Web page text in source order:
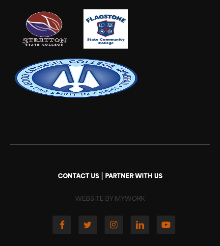
CONTACT US| PARTNER WITH US
WEBSITE BY MYWORK